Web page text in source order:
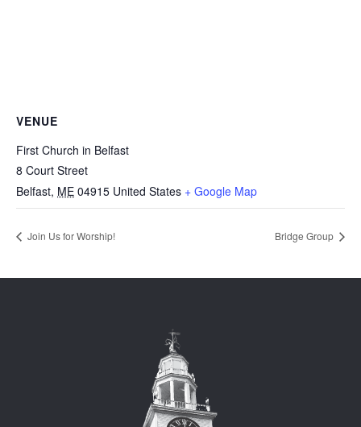
VENUE
First Church in Belfast
8 Court Street
Belfast, ME 04915 United States + Google Map
Join Us for Worship! Bridge Group